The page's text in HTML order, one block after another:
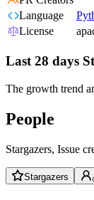
Language
License
Last 28 days
The growth trend
People
Stargazers, Issue
Stargazers